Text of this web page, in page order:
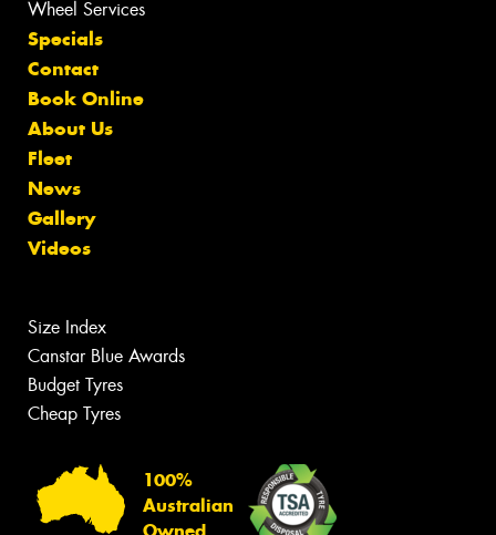
Wheel Services
Specials
Contact
Book Online
About Us
Fleet
News
Gallery
Videos
Size Index
Canstar Blue Awards
Budget Tyres
Cheap Tyres
100%
Australian
Owned